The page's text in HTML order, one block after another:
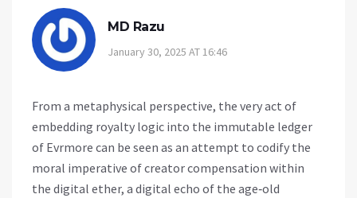
MD Razu
January 30, 2025 AT 16:46
From a metaphysical perspective, the very act of
embedding royalty logic into the immutable ledger
of Evrmore can be seen as an attempt to codify the
moral imperative of creator compensation within
the digital ether, a digital echo of the age‑old